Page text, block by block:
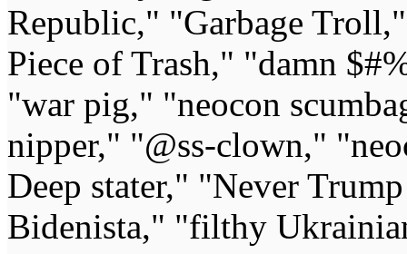
Republic," "Garbage
Piece of Trash," "damn
"war pig," "neocon
nipper," "@ss-clown,"
Deep stater," "Never
Bidenista," "filthy